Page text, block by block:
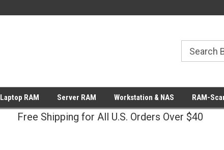
Laptop RAM Server RAM Workstation & NAS RAM-
Free Shipping for All U.S. Orders Over $40